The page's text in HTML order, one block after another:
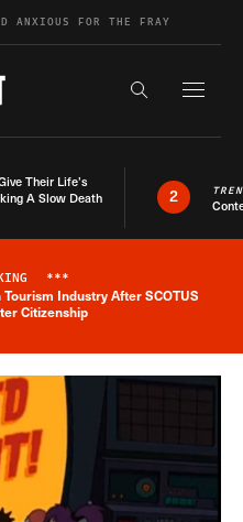
ANXIOUS FOR THE FRAY
Search the
Their Life’s
A Slow Death
2
News Alert
***
Industry After SCOTUS
Citizenship